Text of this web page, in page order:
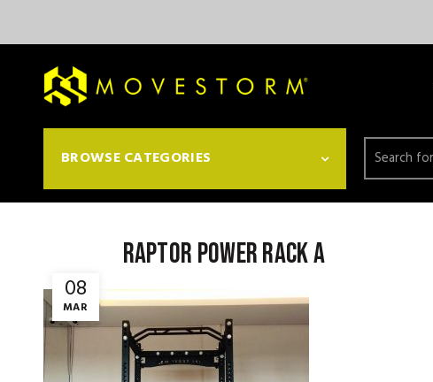
BROWSE CATEGORIES
Search
for:
08
MAR
Raptor Power Rack a